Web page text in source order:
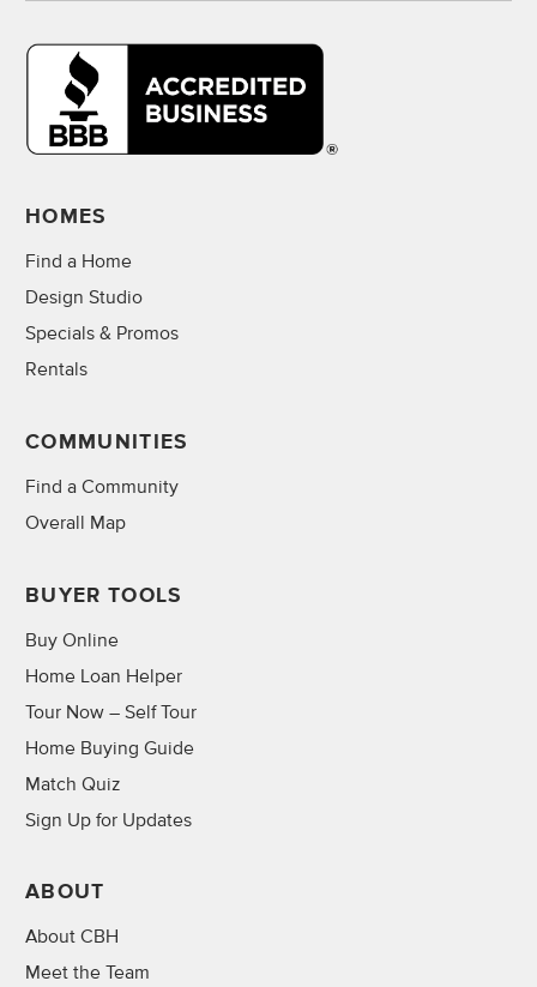
HOMES
Find a Home
Design Studio
Specials & Promos
Rentals
COMMUNITIES
Find a Community
Overall Map
BUYER TOOLS
Buy Online
Home Loan Helper
Tour Now – Self Tour
Home Buying Guide
Match Quiz
Sign Up for Updates
ABOUT
About CBH
Meet the Team